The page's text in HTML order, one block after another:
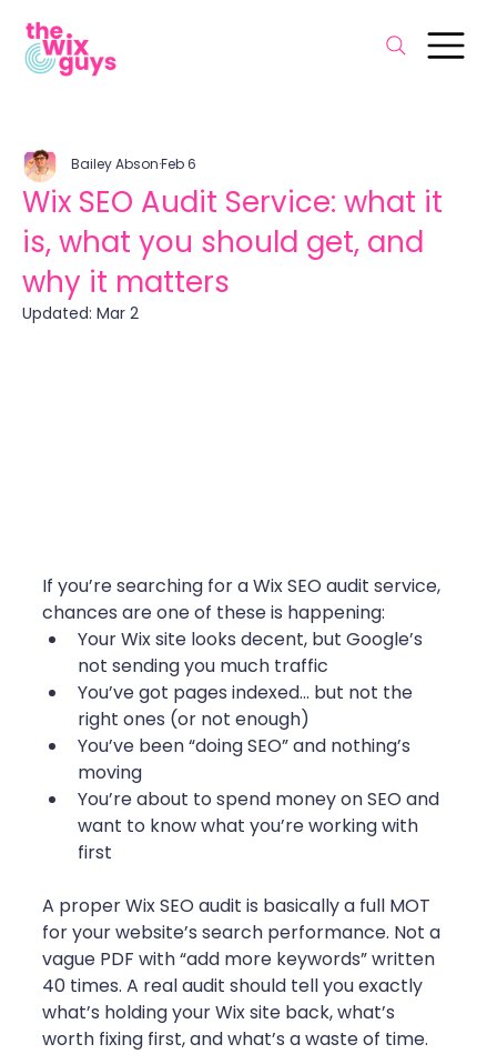
Wix SEO Audit Service: what it
is, what you should get, and
why it matters
Bailey AbsonFeb 6
Updated: Mar 2
If you’re searching for a Wix SEO audit service,
chances are one of these is happening:
Your Wix site looks decent, but Google’s
not sending you much traffic
You’ve got pages indexed… but not the
right ones (or not enough)
You’ve been “doing SEO” and nothing’s
moving
You’re about to spend money on SEO and
want to know what you’re working with
first
A proper Wix SEO audit is basically a full MOT
for your website’s search performance. Not a
vague PDF with “add more keywords” written
40 times. A real audit should tell you exactly
what’s holding your Wix site back, what’s
worth fixing first, and what’s a waste of time.